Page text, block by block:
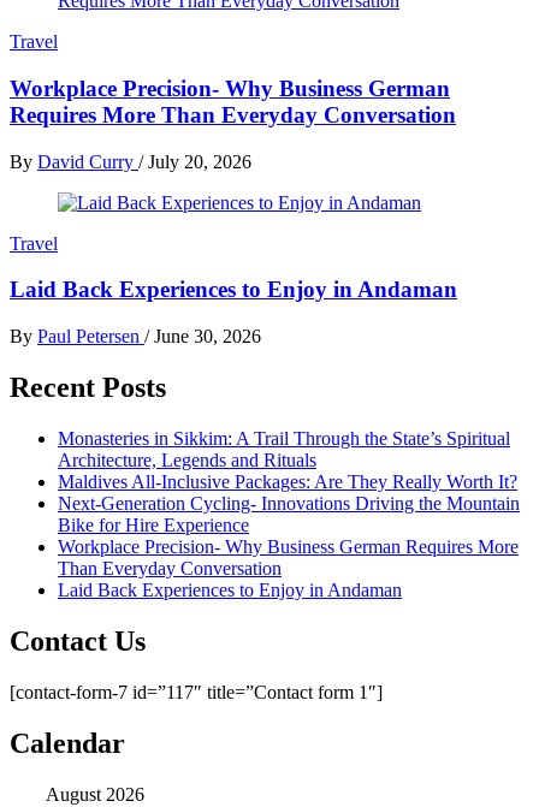
Travel
Workplace Precision- Why Business German
Requires More Than Everyday Conversation
By David Curry / July 20, 2026
Travel
Laid Back Experiences to Enjoy in Andaman
By Paul Petersen / June 30, 2026
Recent Posts
Monasteries in Sikkim: A Trail Through the State’s Spiritual
Architecture, Legends and Rituals
Maldives All-Inclusive Packages: Are They Really Worth It?
Next-Generation Cycling- Innovations Driving the Mountain
Bike for Hire Experience
Workplace Precision- Why Business German Requires More
Than Everyday Conversation
Laid Back Experiences to Enjoy in Andaman
Contact Us
[contact-form-7 id=”117″ title=”Contact form 1″]
Calendar
August 2026